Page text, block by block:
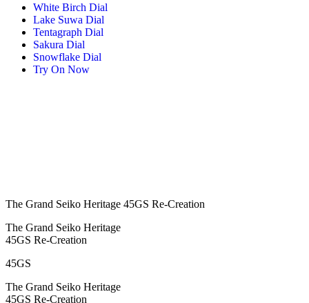
White Birch Dial
Lake Suwa Dial
Tentagraph Dial
Sakura Dial
Snowflake Dial
Try On Now
The Grand Seiko Heritage 45GS Re-Creation
The Grand Seiko Heritage
45GS Re-Creation
45GS
The Grand Seiko Heritage
45GS Re-Creation